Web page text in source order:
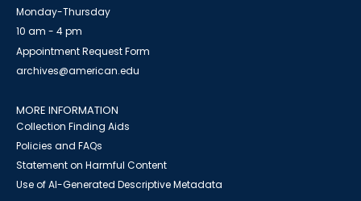
Monday-Thursday
10 am - 4 pm
Appointment Request Form
archives@american.edu
MORE INFORMATION
Collection Finding Aids
Policies and FAQs
Statement on Harmful Content
Use of AI-Generated Descriptive Metadata